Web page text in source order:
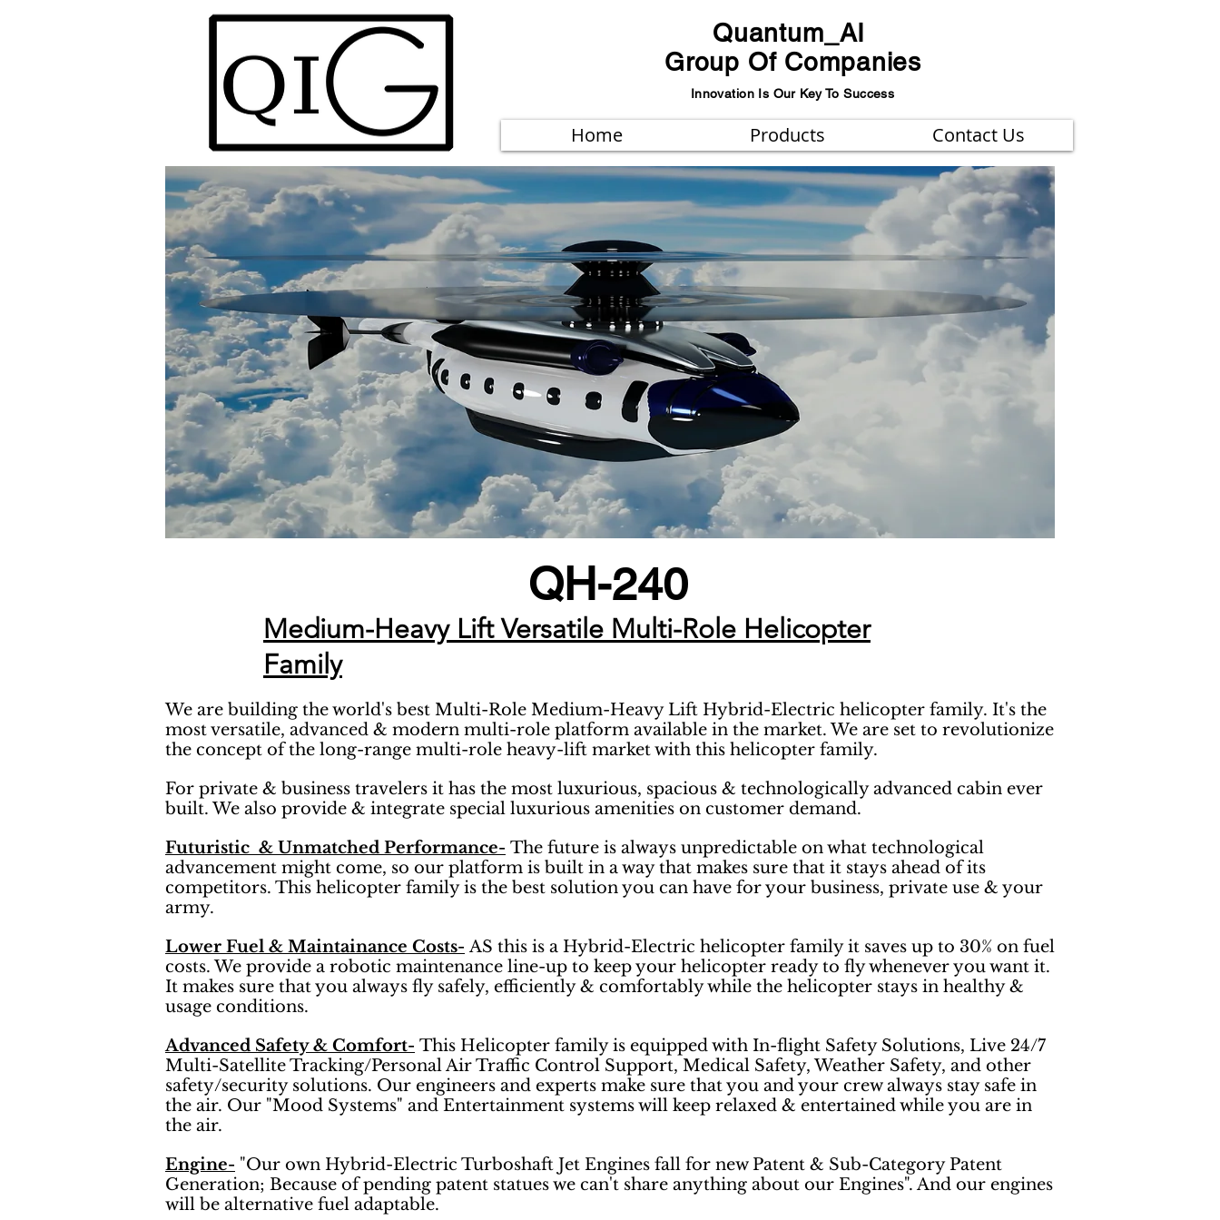
Quantum_AI
Group Of Companies
Innovation Is Our Key To Success
Home Products Contact Us
QH-240
Medium-Heavy Lift Versatile Multi-Role Helicopter
Family
We are building the world's best Multi-Role Medium-Heavy Lift Hybrid-Electric helicopter family. It's the
most versatile, advanced & modern multi-role platform available in the market. We are set to revolutionize
the concept of the long-range multi-role heavy-lift market with this helicopter family.
For private & business travelers it has the most luxurious, spacious & technologically advanced cabin ever
built. We also provide & integrate special luxurious amenities on customer demand.
Futuristic & Unmatched Performance- The future is always unpredictable on what technological
advancement might come, so our platform is built in a way that makes sure that it stays ahead of its
competitors. This helicopter family is the best solution you can have for your business, private use & your
army.
Lower Fuel & Maintainance Costs- AS this is a Hybrid-Electric helicopter family it saves up to 30% on fuel
costs. We provide a robotic maintenance line-up to keep your helicopter ready to fly whenever you want it.
It makes sure that you always fly safely, efficiently & comfortably while the helicopter stays in healthy &
usage conditions.
Advanced Safety & Comfort- This Helicopter family is equipped with In-flight Safety Solutions, Live 24/7
Multi-Satellite Tracking/Personal Air Traffic Control Support, Medical Safety, Weather Safety, and other
safety/security solutions. Our engineers and experts make sure that you and your crew always stay safe in
the air. Our "Mood Systems" and Entertainment systems will keep relaxed & entertained while you are in
the air.
Engine- "Our own Hybrid-Electric Turboshaft Jet Engines fall for new Patent & Sub-Category Patent
Generation; Because of pending patent statues we can't share anything about our Engines". And our engines
will be alternative fuel adaptable.